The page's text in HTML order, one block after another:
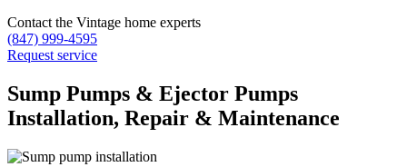
Contact the Vintage home experts
(847) 999-4595
Request service
Sump Pumps & Ejector Pumps
Installation, Repair & Maintenance